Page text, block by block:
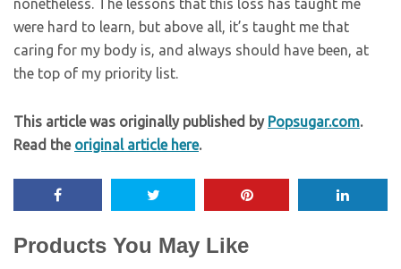
nonetheless. The lessons that this loss has taught me
were hard to learn, but above all, it’s taught me that
caring for my body is, and always should have been, at
the top of my priority list.
This article was originally published by Popsugar.com.
Read the original article here.
Products You May Like